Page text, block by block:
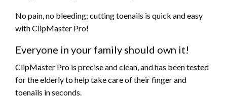
No pain, no bleeding; cutting toenails is quick and easy
withClipMaster Pro!
Everyone in your family should own it!
ClipMaster Pro is precise and clean, and has been tested
for the elderly to help take care of their finger and
toenails in seconds.